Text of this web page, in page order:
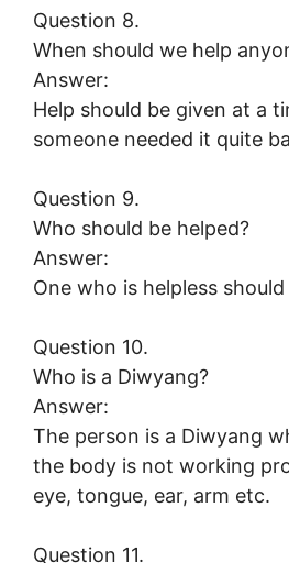
Question 8.
When should we help
Answer:
Help should be given at a
someone needed it quite
Question 9.
Who should be helped?
Answer:
One who is helpless
Question 10.
Who is a Diwyang?
Answer:
The person is a Diwyang
the body is not working
eye, tongue, ear, arm etc.
Question 11.